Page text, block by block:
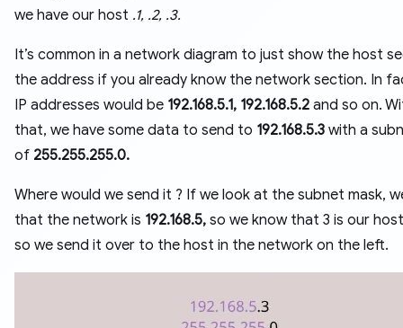
we have our host .1, .2, .3.
It’s common in a network diagram to just show the host
the address if you already know the network section. In
IP addresses would be 192.168.5.1, 192.168.5.2 and so on.
that, we have some data to send to 192.168.5.3 with a
of 255.255.255.0.
Where would we send it ? If we look at the subnet mask,
that the network is 192.168.5, so we know that 3 is our
so we send it over to the host in the network on the left.